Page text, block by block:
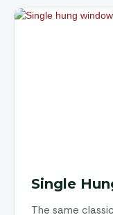
Single
The same